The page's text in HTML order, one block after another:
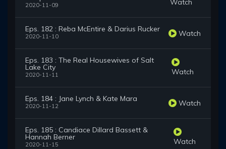
2020-11-09 Watch
Eps. 182 : Reba McEntire & Darius Rucker
2020-11-10 Watch
Eps. 183 : The Real Housewives of Salt
Lake City
2020-11-11 Watch
Eps. 184 : Jane Lynch & Kate Mara
2020-11-12 Watch
Eps. 185 : Candiace Dillard Bassett &
Hannah Berner
2020-11-15 Watch